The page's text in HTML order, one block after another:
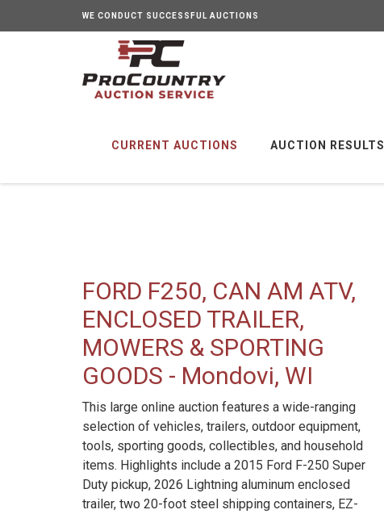
WE CONDUCT SUCCESSFUL AUCTIONS
CURRENT AUCTIONS AUCTION RESULTS
FORD F250, CAN AM ATV,
ENCLOSED TRAILER,
MOWERS & SPORTING
GOODS - Mondovi, WI
This large online auction features a wide-ranging
selection of vehicles, trailers, outdoor equipment,
tools, sporting goods, collectibles, and household
items. Highlights include a 2015 Ford F-250 Super
Duty pickup, 2026 Lightning aluminum enclosed
trailer, two 20-foot steel shipping containers, EZ-